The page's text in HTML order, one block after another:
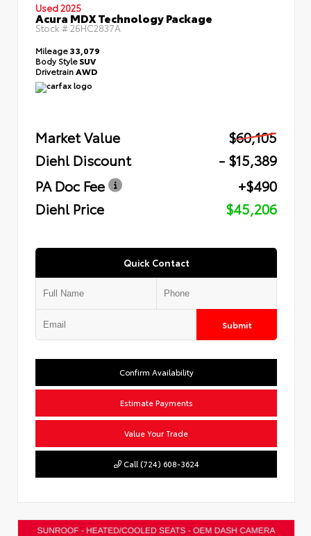
Used 2025
Acura MDX Technology Package
Stock # 26HC2837A
Mileage33,079
Body StyleSUV
Drivetrain AWD
Market Value
$60,105
Diehl Discount
- $15,389
PA Doc Fee
+$490
Diehl Price
$45,206
Quick Contact
Submit
Confirm Availability
Estimate Payments
Value Your Trade
Call (724) 608-3624